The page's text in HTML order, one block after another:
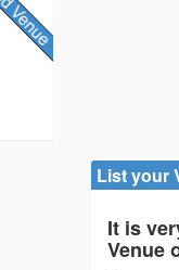
List your
It is
Venue